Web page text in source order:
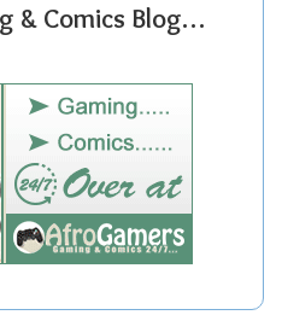
& Comics Blog…